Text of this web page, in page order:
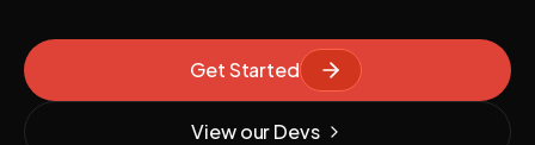
Get Started
View our Devs